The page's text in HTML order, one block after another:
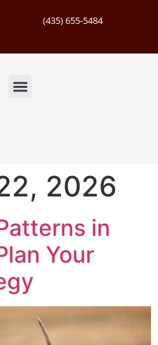
(435) 655-5484
2026
in
Your